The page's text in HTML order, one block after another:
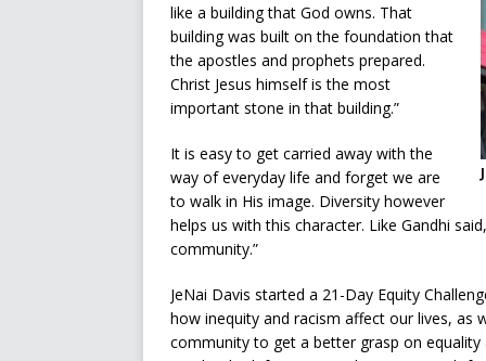
like a building that God owns. That
building was built on the foundation that
the apostles and prophets prepared.
Christ Jesus himself is the most
important stone in that building.”
It is easy to get carried away with the
way of everyday life and forget we are
to walk in His image. Diversity however
helps us with this character. Like Gandhi
community.”
JeNai Davis started a 21-Day Equity
how inequity and racism affect our lives, as
community to get a better grasp on